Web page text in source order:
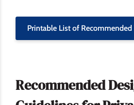
Printable List of Recommended
Recommended